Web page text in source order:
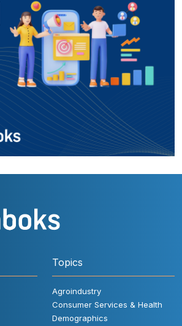
Topics
Agroindustry
Consumer Services & Health
Demographics